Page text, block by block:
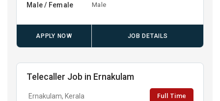
Male / Female Male
APPLY NOW JOB DETAILS
Telecaller Job in Ernakulam
Ernakulam, Kerala Full Time